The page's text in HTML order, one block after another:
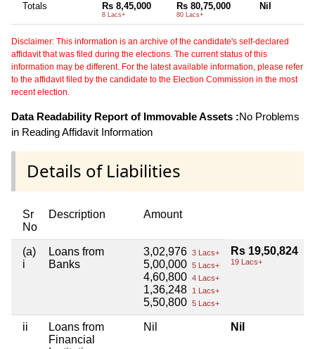
Totals Rs 8,45,000
8 Lacs+
Rs 80,75,000
80 Lacs+
Nil
Disclaimer: This information is an archive of the candidate's self-declared
affidavit that was filed during the elections. The current status of this
information may be different. For the latest available information, please refer
to the affidavit filed by the candidate to the Election Commission in the most
recent election.
Data Readability Report of Immovable Assets :No Problems
in Reading Affidavit Information
Details of Liabilities
Sr
No
Description Amount
(a)
i
Loans from
Banks
3,02,976 3 Lacs+
5,00,000 5 Lacs+
4,60,800 4 Lacs+
1,36,248 1 Lacs+
5,50,800 5 Lacs+
Rs 19,50,824
19 Lacs+
ii
Loans from
Financial
Nil Nil